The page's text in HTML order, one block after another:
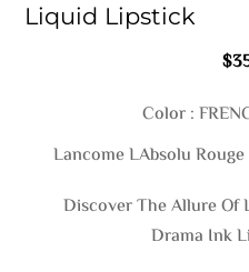
Liquid Lipstick
$
Color :
Lancome LAbsolu
Discover The Allure Of
Drama Ink